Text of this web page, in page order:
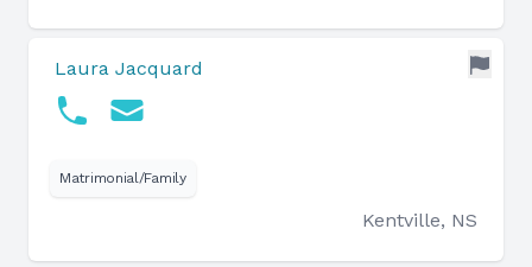
Laura Jacquard
Matrimonial/Family
Kentville, NS